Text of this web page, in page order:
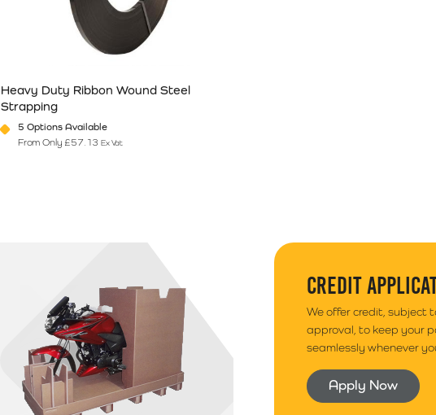
Heavy Duty Ribbon Wound Steel
Strapping
5 Options Available
From Only £57.13 Ex Vat
CREDIT
We offer credit, subject
approval, to keep your
seamlessly whenever
Apply Now